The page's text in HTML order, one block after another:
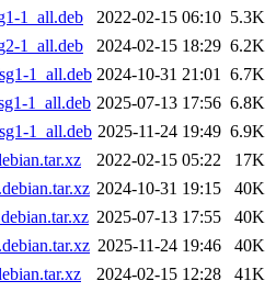
1_all.deb
2022-02-15 06:10 5.3K
1_all.deb
2024-02-15 18:29 6.2K
1_all.deb 2024-10-31 21:01 6.7K
1_all.deb 2025-07-13 17:56 6.8K
1_all.deb 2025-11-24 19:49 6.9K
2022-02-15 05:22
17K
2024-10-31 19:15
40K
2025-07-13 17:55
40K
2025-11-24 19:46
40K
2024-02-15 12:28
41K